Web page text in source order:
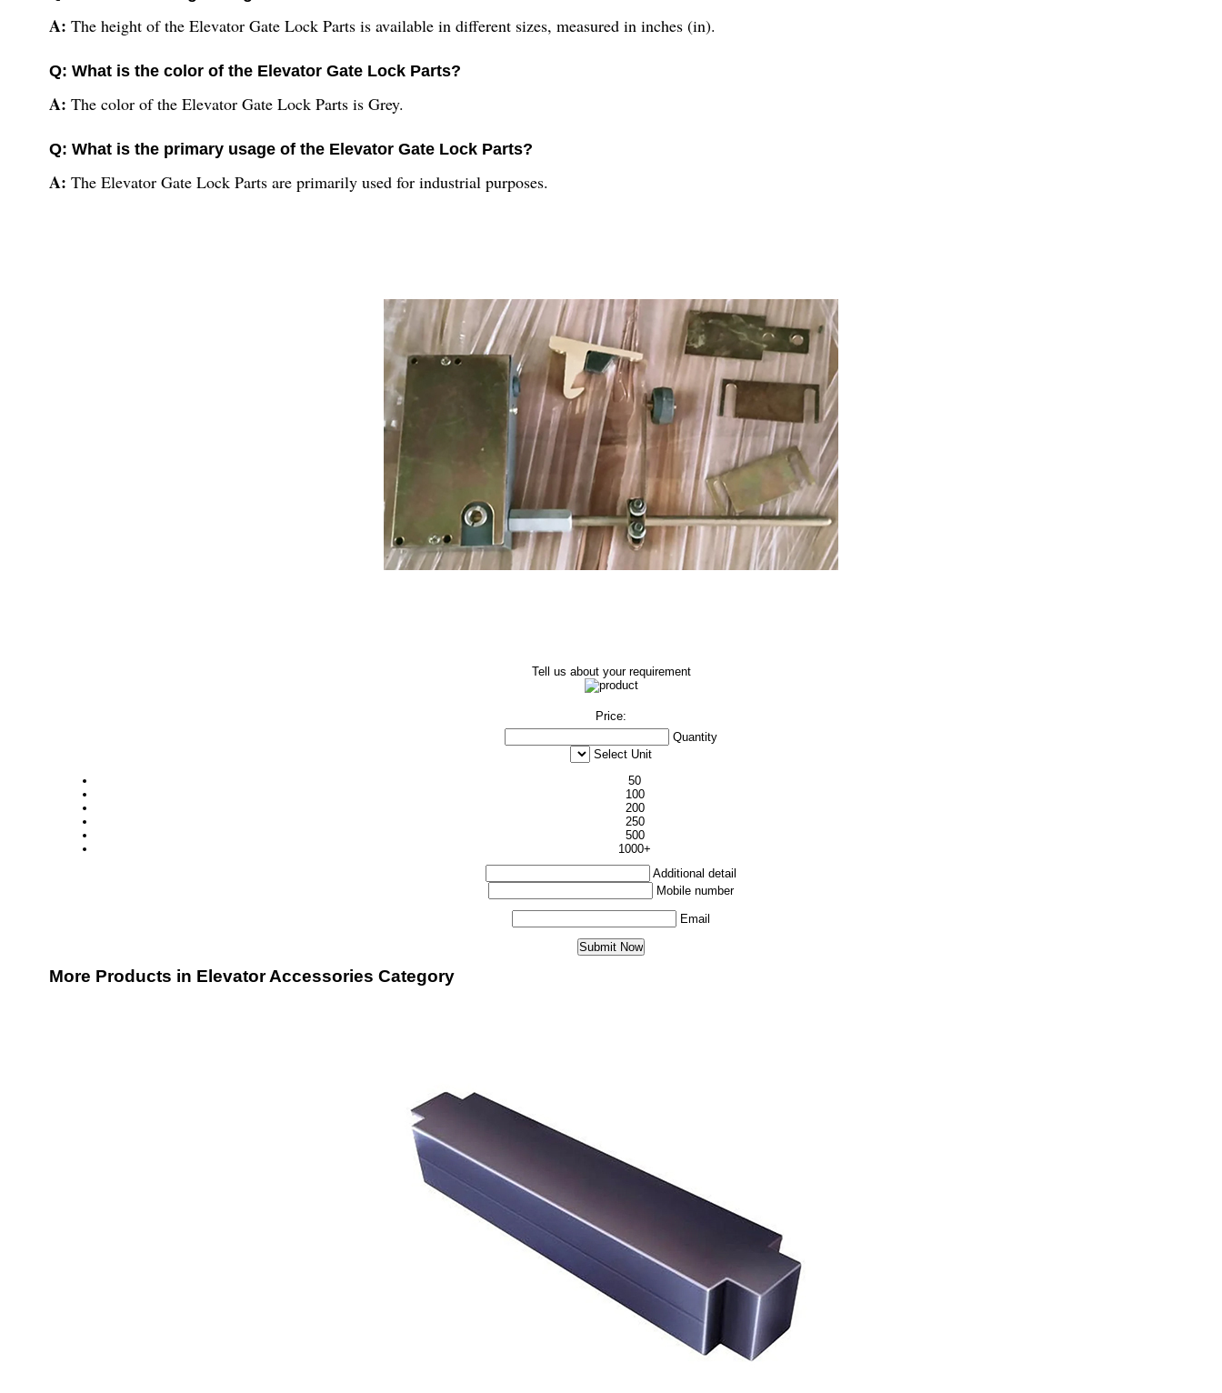
A: The height of the Elevator Gate Lock Parts is available in different sizes, measured in inches (in).
Q: What is the color of the Elevator Gate Lock Parts?
A: The color of the Elevator Gate Lock Parts is Grey.
Q: What is the primary usage of the Elevator Gate Lock Parts?
A: The Elevator Gate Lock Parts are primarily used for industrial purposes.
Tell us about your requirement
Price:
Quantity
Select Unit
50
100
200
250
500
1000+
Additional detail
Mobile number
Email
More Products in Elevator Accessories Category